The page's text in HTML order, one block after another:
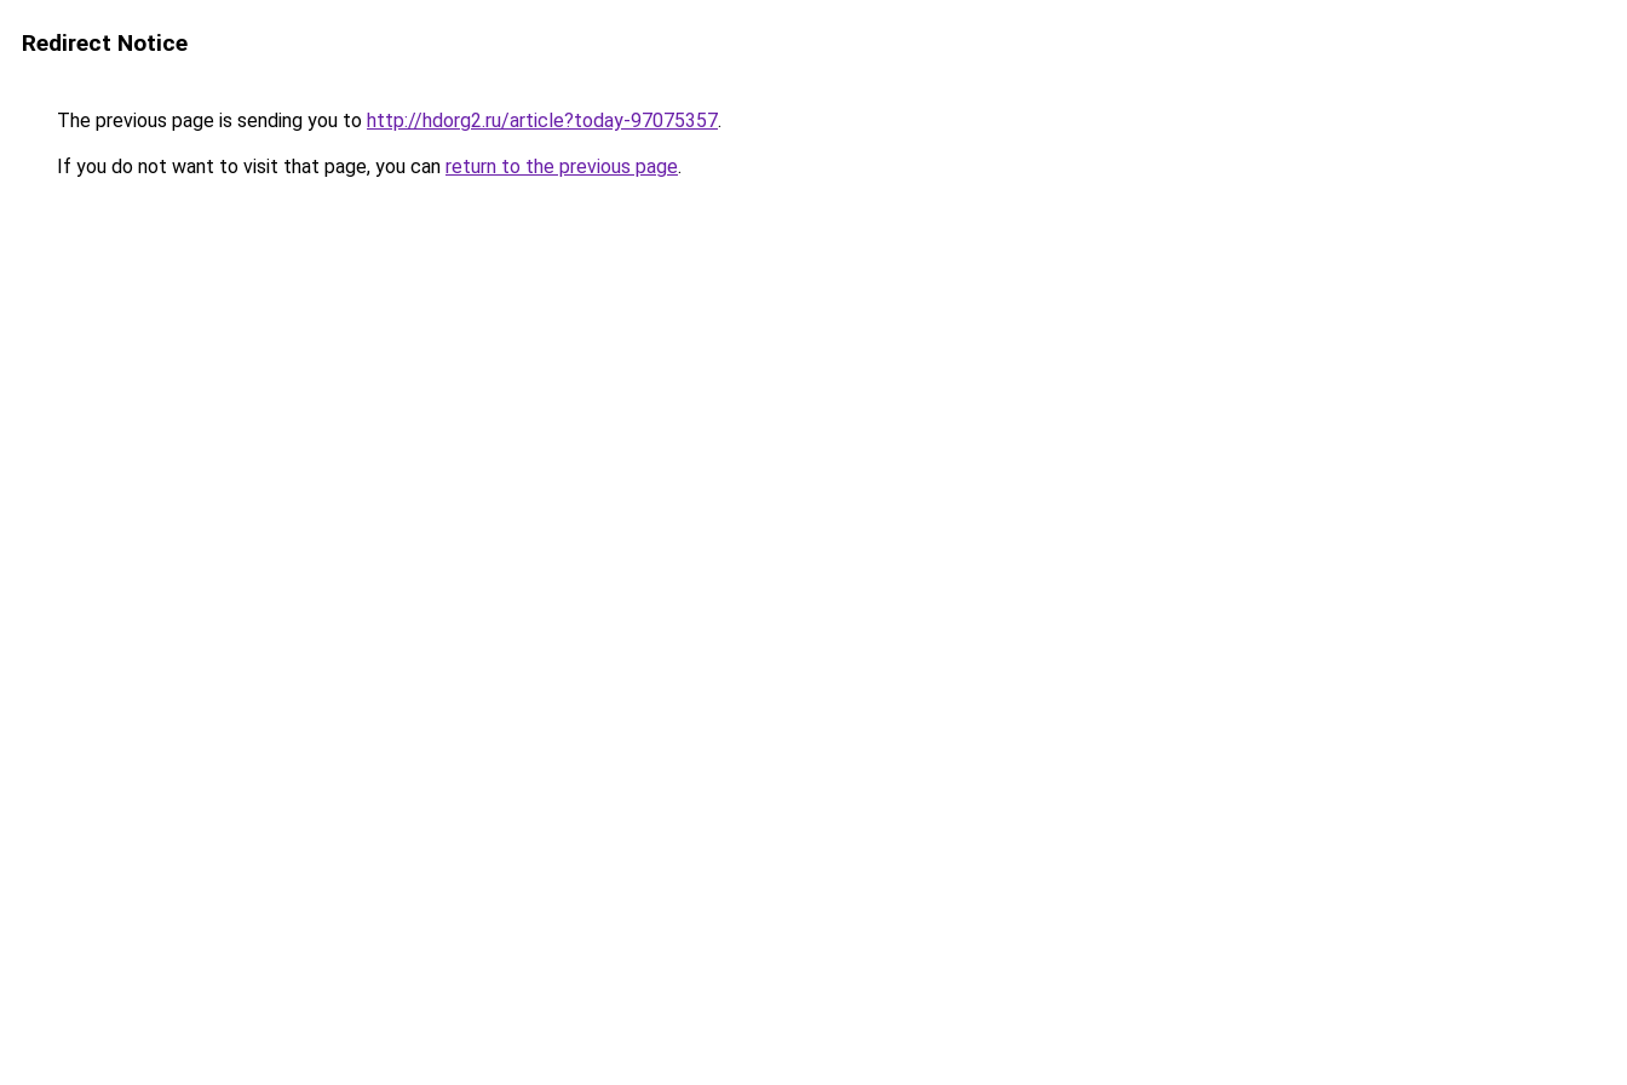
Redirect Notice
The previous page is sending you to http://hdorg2.ru/article?today-97075357.
If you do not want to visit that page, you can return to the previous page.